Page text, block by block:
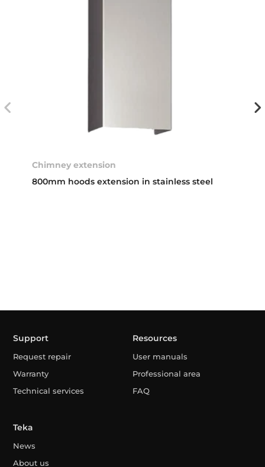
Chimney extension
800mm hoods extension in stainless steel
Support
Request repair
Warranty
Technical services
Resources
User manuals
Professional area
FAQ
Teka
News
About us